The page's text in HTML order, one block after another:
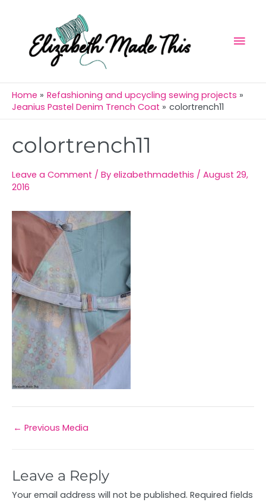
content
Home
Refashioning and upcycling sewing projects
Jeanius Pastel Denim Trench Coat
colortrench11
colortrench11
Leave a Comment / By elizabethmadethis / August 29,
2016
navigation
← Previous Media
Leave a Reply
Your email address will not be published. Required fields